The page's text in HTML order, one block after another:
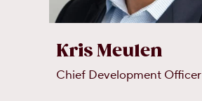
Kris Meulen
Chief Development Officer